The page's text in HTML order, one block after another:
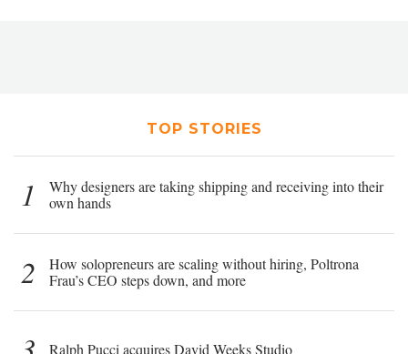
TOP STORIES
1
Why designers are taking shipping and receiving into their
own hands
2
How solopreneurs are scaling without hiring, Poltrona
Frau’s CEO steps down, and more
Ralph Pucci acquires David Weeks Studio